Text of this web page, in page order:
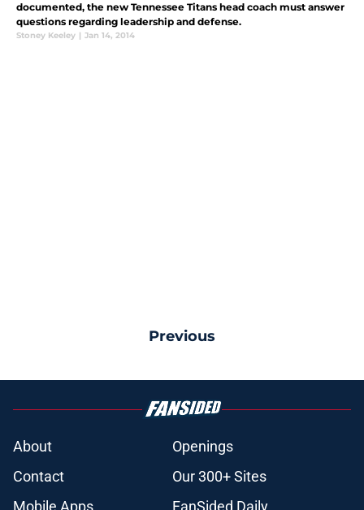
documented, the new Tennessee Titans head coach must answer
questions regarding leadership and defense.
Stoney Keeley | Jan 14, 2014
Previous
About
Openings
Contact
Our 300+ Sites
Mobile Apps
FanSided Daily